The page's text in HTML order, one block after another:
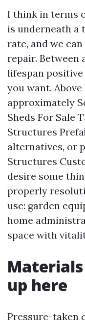
I think in terms
is underneath a
rate, and we
repair. Between
lifespan positive
you want.
approximately
Sheds For Sale
Structures
alternatives, or
Structures
desire some
properly
use: garden
home
space with
up here
Pressure-taken